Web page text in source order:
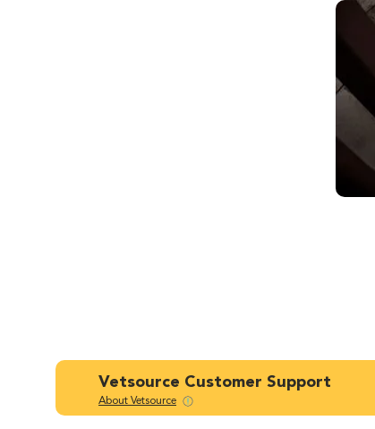
Vetsource Customer Support
About Vetsource